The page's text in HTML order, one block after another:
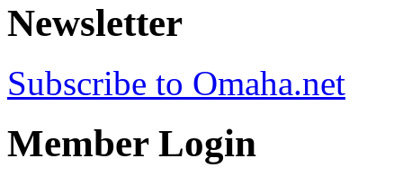
Newsletter
Subscribe to Omaha.net
Member Login